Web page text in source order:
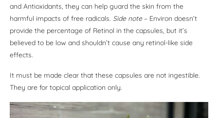
and Antioxidants, they can help guard the skin from the
harmful impacts of free radicals. Side note– Environ doesn’t
provide the percentage of Retinol in the capsules, but it’s
believed to be low and shouldn’t cause any retinol-like side
effects.
It must be made clear that these capsules are not ingestible.
They are for topical application only.